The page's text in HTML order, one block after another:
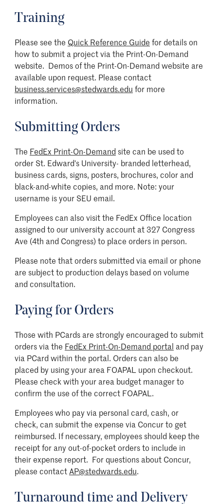
Training
Please see the Quick Reference Guide for details on
how to submit a project via the Print-On-Demand
website. Demos of the Print-On-Demand website are
available upon request. Please contact
business.services@stedwards.edu for more
information.
Submitting Orders
The FedEx Print-On-Demand site can be used to
order St. Edward's University- branded letterhead,
business cards, signs, posters, brochures, color and
black-and-white copies, and more. Note: your
username is your SEU email.
Employees can also visit the FedEx Office location
assigned to our university account at 327 Congress
Ave (4th and Congress) to place orders in person.
Please note that orders submitted via email or phone
are subject to production delays based on volume
and consultation.
Paying for Orders
Those with PCards are strongly encouraged to submit
orders via the FedEx Print-On-Demand portal and pay
via PCard within the portal. Orders can also be
placed by using your area FOAPAL upon checkout.
Please check with your area budget manager to
confirm the use of the correct FOAPAL.
Employees who pay via personal card, cash, or
check, can submit the expense via Concur to get
reimbursed. If necessary, employees should keep the
receipt for any out-of-pocket orders to include in
their expense report. For questions about Concur,
please contact AP@stedwards.edu.
Turnaround time and Delivery